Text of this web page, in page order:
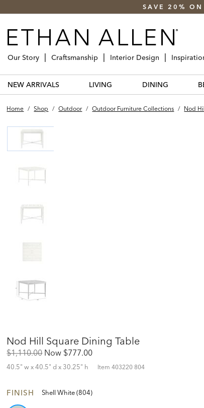
SAVE 20% ON
Our Story Craftsmanship Interior Design
NEW ARRIVALS LIVING DINING
Home / Shop / Outdoor / Outdoor Furniture Collections / Nod
Nod Hill Square Dining Table
Original
Price:
$1,110.00 Now Discounted
Price:
$777.00
40.5" w x 40.5" d x 30.25" h Item403220 804
FINISH Shell White (804)